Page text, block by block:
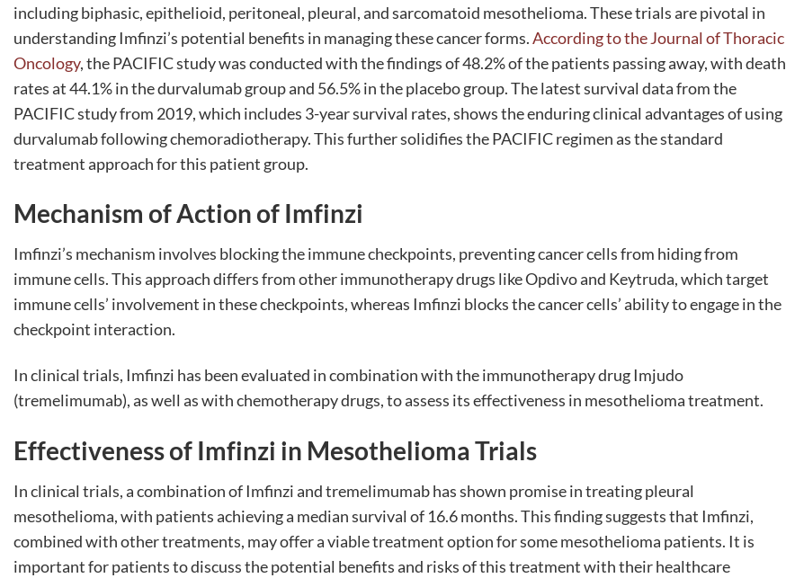
including biphasic, epithelioid, peritoneal, pleural, and sarcomatoid mesothelioma. These trials are pivotal in
understanding Imfinzi’s potential benefits in managing these cancer forms.According to the Journal of Thoracic
Oncology, the PACIFIC study was conducted with the findings of 48.2% of the patients passing away, with death
rates at 44.1% in the durvalumab group and 56.5% in the placebo group. The latest survival data from the
PACIFIC study from 2019, which includes 3-year survival rates, shows the enduring clinical advantages of using
durvalumab following chemoradiotherapy. This further solidifies the PACIFIC regimen as the standard
treatment approach for this patient group.
Mechanism of Action of Imfinzi
Imfinzi’s mechanism involves blocking the immune checkpoints, preventing cancer cells from hiding from
immune cells. This approach differs from other immunotherapy drugs like Opdivo and Keytruda, which target
immune cells’ involvement in these checkpoints, whereas Imfinzi blocks the cancer cells’ ability to engage in the
checkpoint interaction.
In clinical trials, Imfinzi has been evaluated in combination with the immunotherapy drug Imjudo
(tremelimumab), as well as with chemotherapy drugs, to assess its effectiveness in mesothelioma treatment.
Effectiveness of Imfinzi in Mesothelioma Trials
In clinical trials, a combination of Imfinzi and tremelimumab has shown promise in treating pleural
mesothelioma, with patients achieving a median survival of 16.6 months. This finding suggests that Imfinzi,
combined with other treatments, may offer a viable treatment option for some mesothelioma patients. It is
important for patients to discuss the potential benefits and risks of this treatment with their healthcare